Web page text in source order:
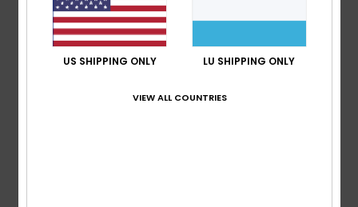
based on3 verified reviews
67% of our customers recommend this product
US SHIPPING ONLY LU SHIPPING ONLY
VIEW ALL COUNTRIES